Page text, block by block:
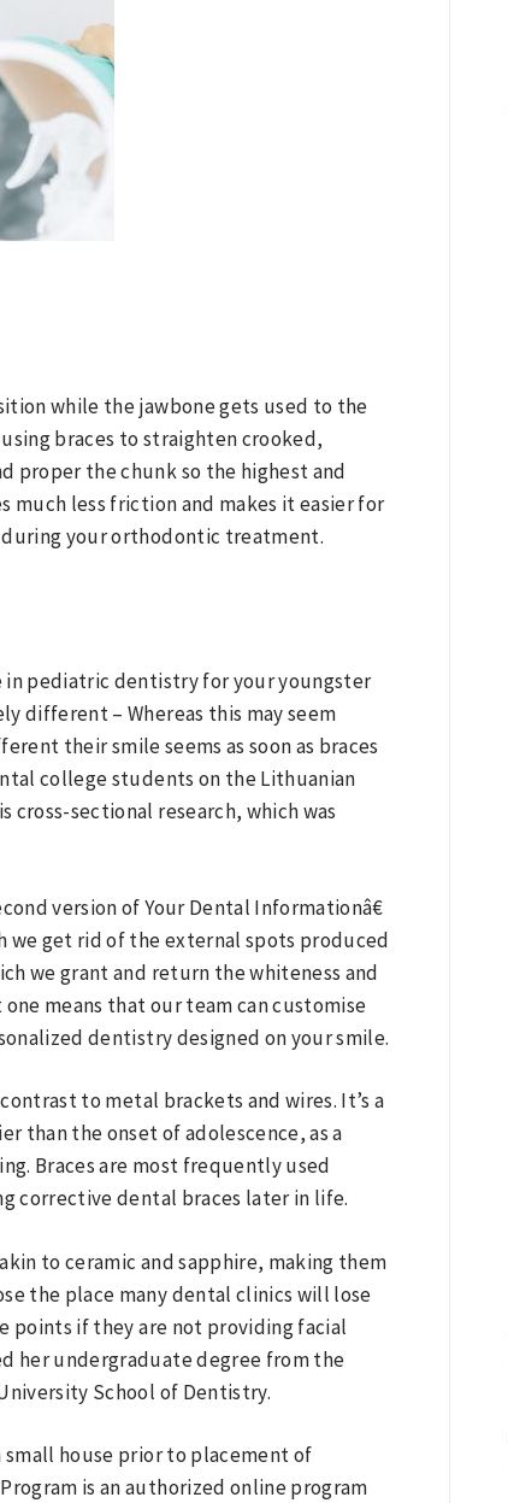
while the jawbone gets used to the
braces to straighten crooked,
proper the chunk so the highest and
much less friction and makes it easier for
during your orthodontic treatment.
in pediatric dentistry for your youngster
different – Whereas this may seem
their smile seems as soon as braces
college students on the Lithuanian
cross-sectional research, which was
version of Your Dental Informationâ€
we get rid of the external spots produced
we grant and return the whiteness and
means that our team can customise
dentistry designed on your smile.
to metal brackets and wires. It’s a
than the onset of adolescence, as a
Braces are most frequently used
corrective dental braces later in life.
to ceramic and sapphire, making them
the place many dental clinics will lose
points if they are not providing facial
her undergraduate degree from the
School of Dentistry.
house prior to placement of
is an authorized online program